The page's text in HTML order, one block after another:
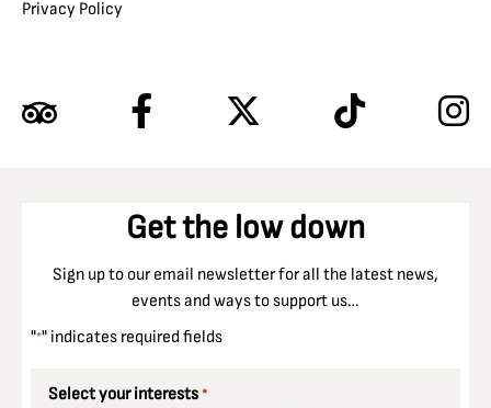
Privacy Policy
Get the low down
Sign up to our email newsletter for all the latest news,
events and ways to support us…
"*" indicates required fields
Select your interests *